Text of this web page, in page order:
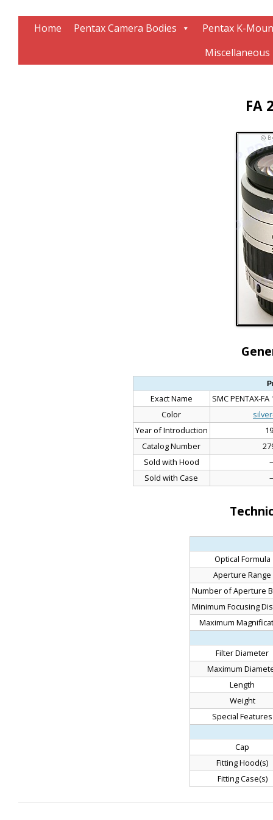
The K-Mount Page
Information about Pentax technology
Home Pentax Camera Bodies
Pentax K-
Miscellaneous
FA
Exact Name
SMC PENTAX-
Color
Year of Introduction
Catalog Number
Sold with Hood
Sold with Case
Optical Formula
Aperture Range
Number of Aperture
Minimum Focusing
Maximum
Filter Diameter
Maximum
Length
Weight
Special Features
Cap
Fitting Hood(s)
Fitting Case(s)